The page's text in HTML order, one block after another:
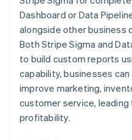
Dashboard or Data
alongside other business
Both Stripe Sigma and
to build custom reports
capability, businesses
improve marketing,
customer service,
profitability.